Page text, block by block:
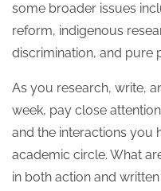
some broader issues
reform, indigenous
discrimination, and pure
As you research, write,
week, pay close
and the interactions you
academic circle. What
in both action and